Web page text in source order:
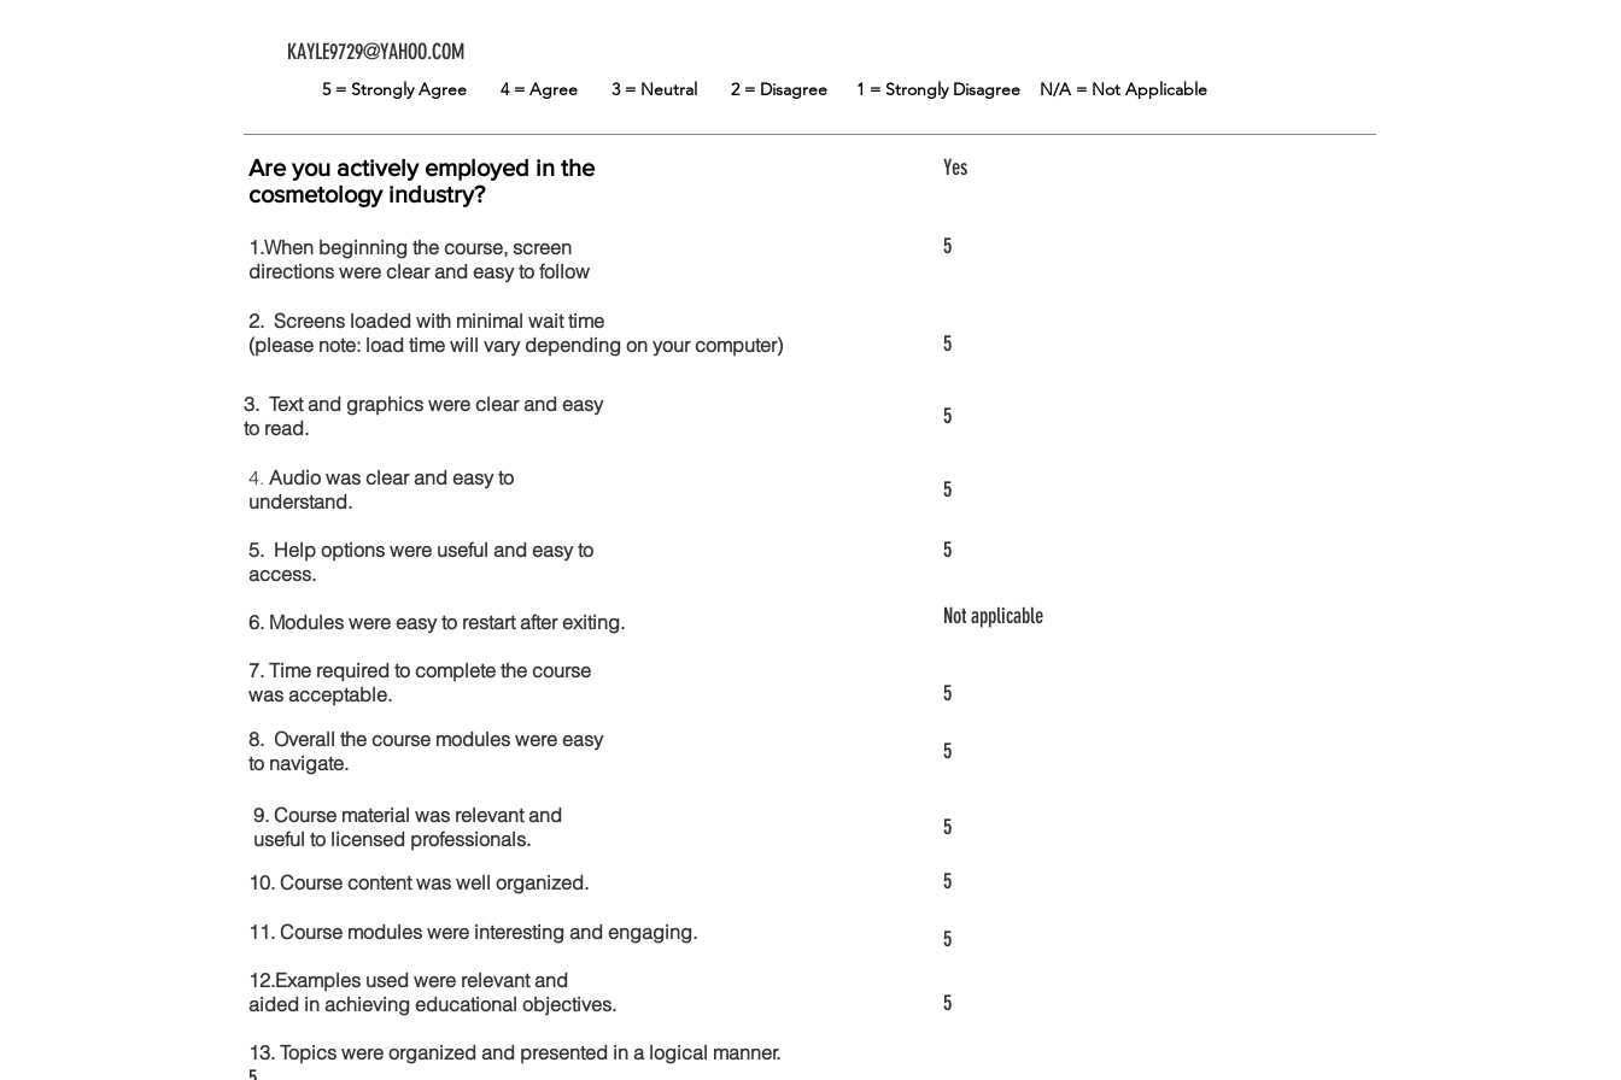
KAYLE9729@YAHOO.COM
5 = Strongly Agree 4 = Agree 3 = Neutral 2 = Disagree 1 = Strongly Disagree N/A = Not Applicable
Are you actively employed in the
cosmetology industry?
Yes
1.When beginning the course, screen
directions were clear and easy to follow
5
2. Screens loaded with minimal wait time
(please note: load time will vary depending on your computer)
5
3. Text and graphics were clear and easy
to read.
5
4. Audio was clear and easy to
understand.
5
5. Help options were useful and easy to
access.
5
6. Modules were easy to restart after exiting. Not applicable
7. Time required to complete the course
was acceptable.
5
8. Overall the course modules were easy
to navigate.
5
9. Course material was relevant and
useful to licensed professionals.
5
10. Course content was well organized. 5
11. Course modules were interesting and engaging. 5
12.Examples used were relevant and
aided in achieving educational objectives.
5
13. Topics were organized and presented in a logical manner.